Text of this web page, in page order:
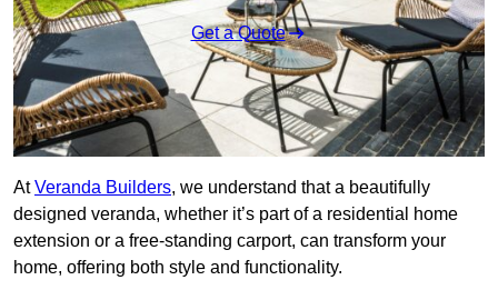
Get a Quote
AtVeranda Builders, we understand that a beautifully
designed veranda, whether it’s part of a residential home
extension or a free-standing carport, can transform your
home, offering both style and functionality.